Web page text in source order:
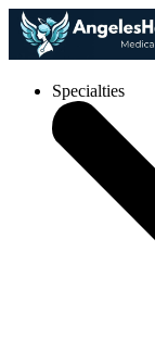
Specialties